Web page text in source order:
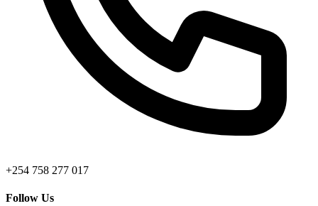
+254 758 277 017
Follow Us